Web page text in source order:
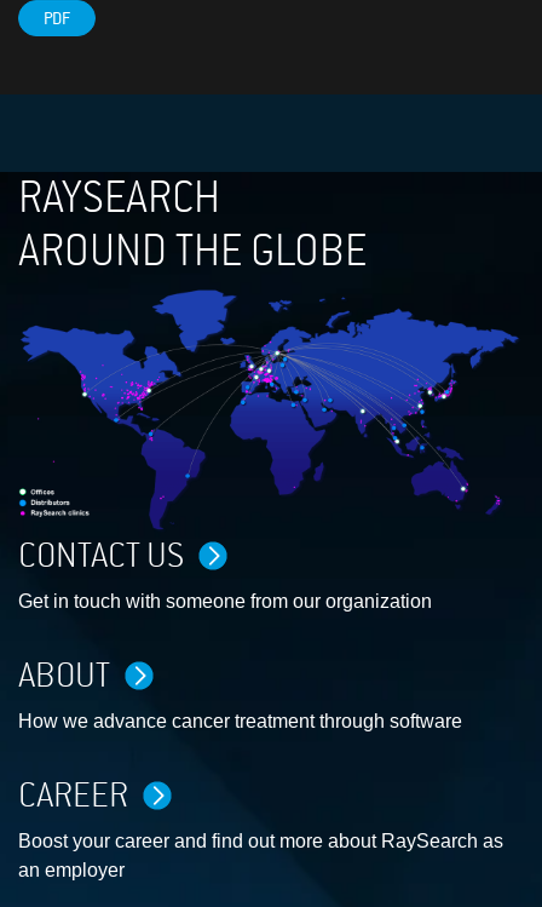
PDF
RAYSEARCH
AROUND THE GLOBE
CONTACT US
Get in touch with someone from our organization
ABOUT
How we advance cancer treatment through software
CAREER
Boost your career and find out more about RaySearch as
an employer